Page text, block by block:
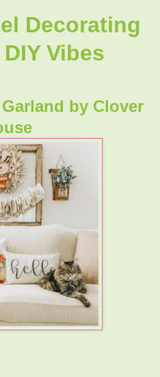
Decorating
Vibes
by Clover